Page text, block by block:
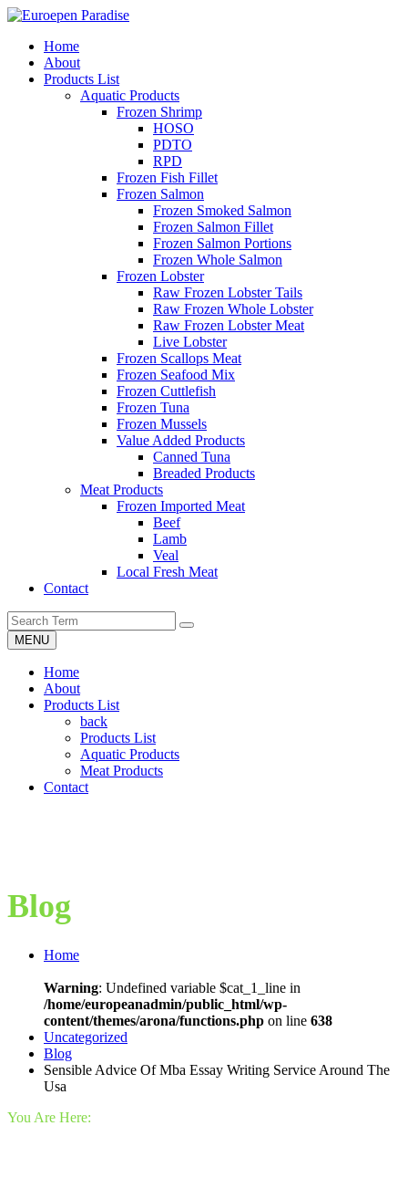
Home
About
Products List
Aquatic Products
Frozen Shrimp
HOSO
PDTO
RPD
Frozen Fish Fillet
Frozen Salmon
Frozen Smoked Salmon
Frozen Salmon Fillet
Frozen Salmon Portions
Frozen Whole Salmon
Frozen Lobster
Raw Frozen Lobster Tails
Raw Frozen Whole Lobster
Raw Frozen Lobster Meat
Live Lobster
Frozen Scallops Meat
Frozen Seafood Mix
Frozen Cuttlefish
Frozen Tuna
Frozen Mussels
Value Added Products
Canned Tuna
Breaded Products
Meat Products
Frozen Imported Meat
Beef
Lamb
Veal
Local Fresh Meat
Contact
MENU
Home
About
Products List
back
Products List
Aquatic Products
Meat Products
Contact
Blog
Home
Warning: Undefined variable $cat_1_line in
/home/europeanadmin/public_html/wp-
content/themes/arona/functions.php on line 638
Uncategorized
Blog
Sensible Advice Of Mba Essay Writing Service Around The
Usa
You Are Here: